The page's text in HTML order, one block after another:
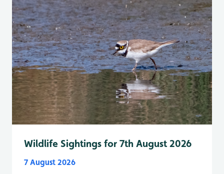
Wildlife Sightings for 7th August 2026
7 August 2026